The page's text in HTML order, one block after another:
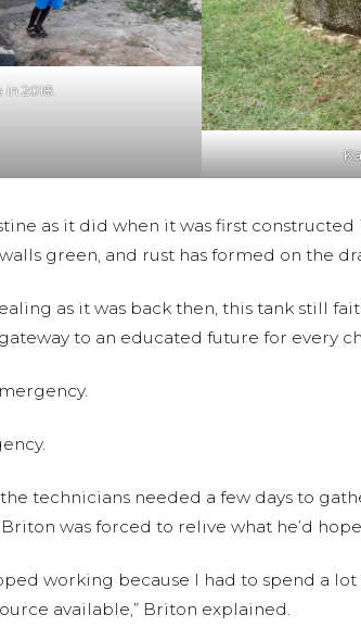
2018.
as it did when it was first
green, and rust has formed on the
as it was back then, this tank still
to an educated future for every
technicians needed a few days to
was forced to relive what he’d
working because I had to spend a
available,” Briton explained.